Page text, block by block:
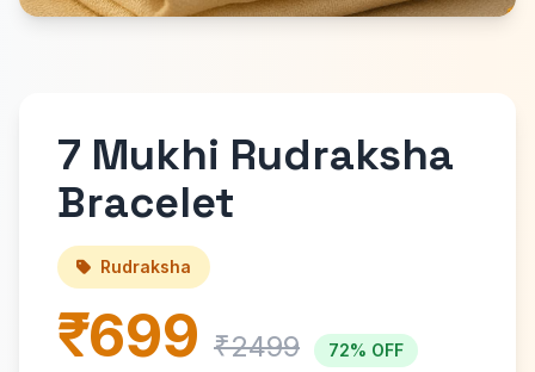
7 Mukhi Rudraksha
Bracelet
Rudraksha
₹699 ₹2499
72% OFF